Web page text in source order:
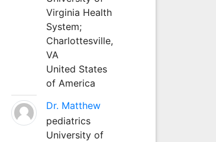
Virginia Health
System;
Charlottesville,
VA
United States
of America
Dr. Matthew
pediatrics
University of